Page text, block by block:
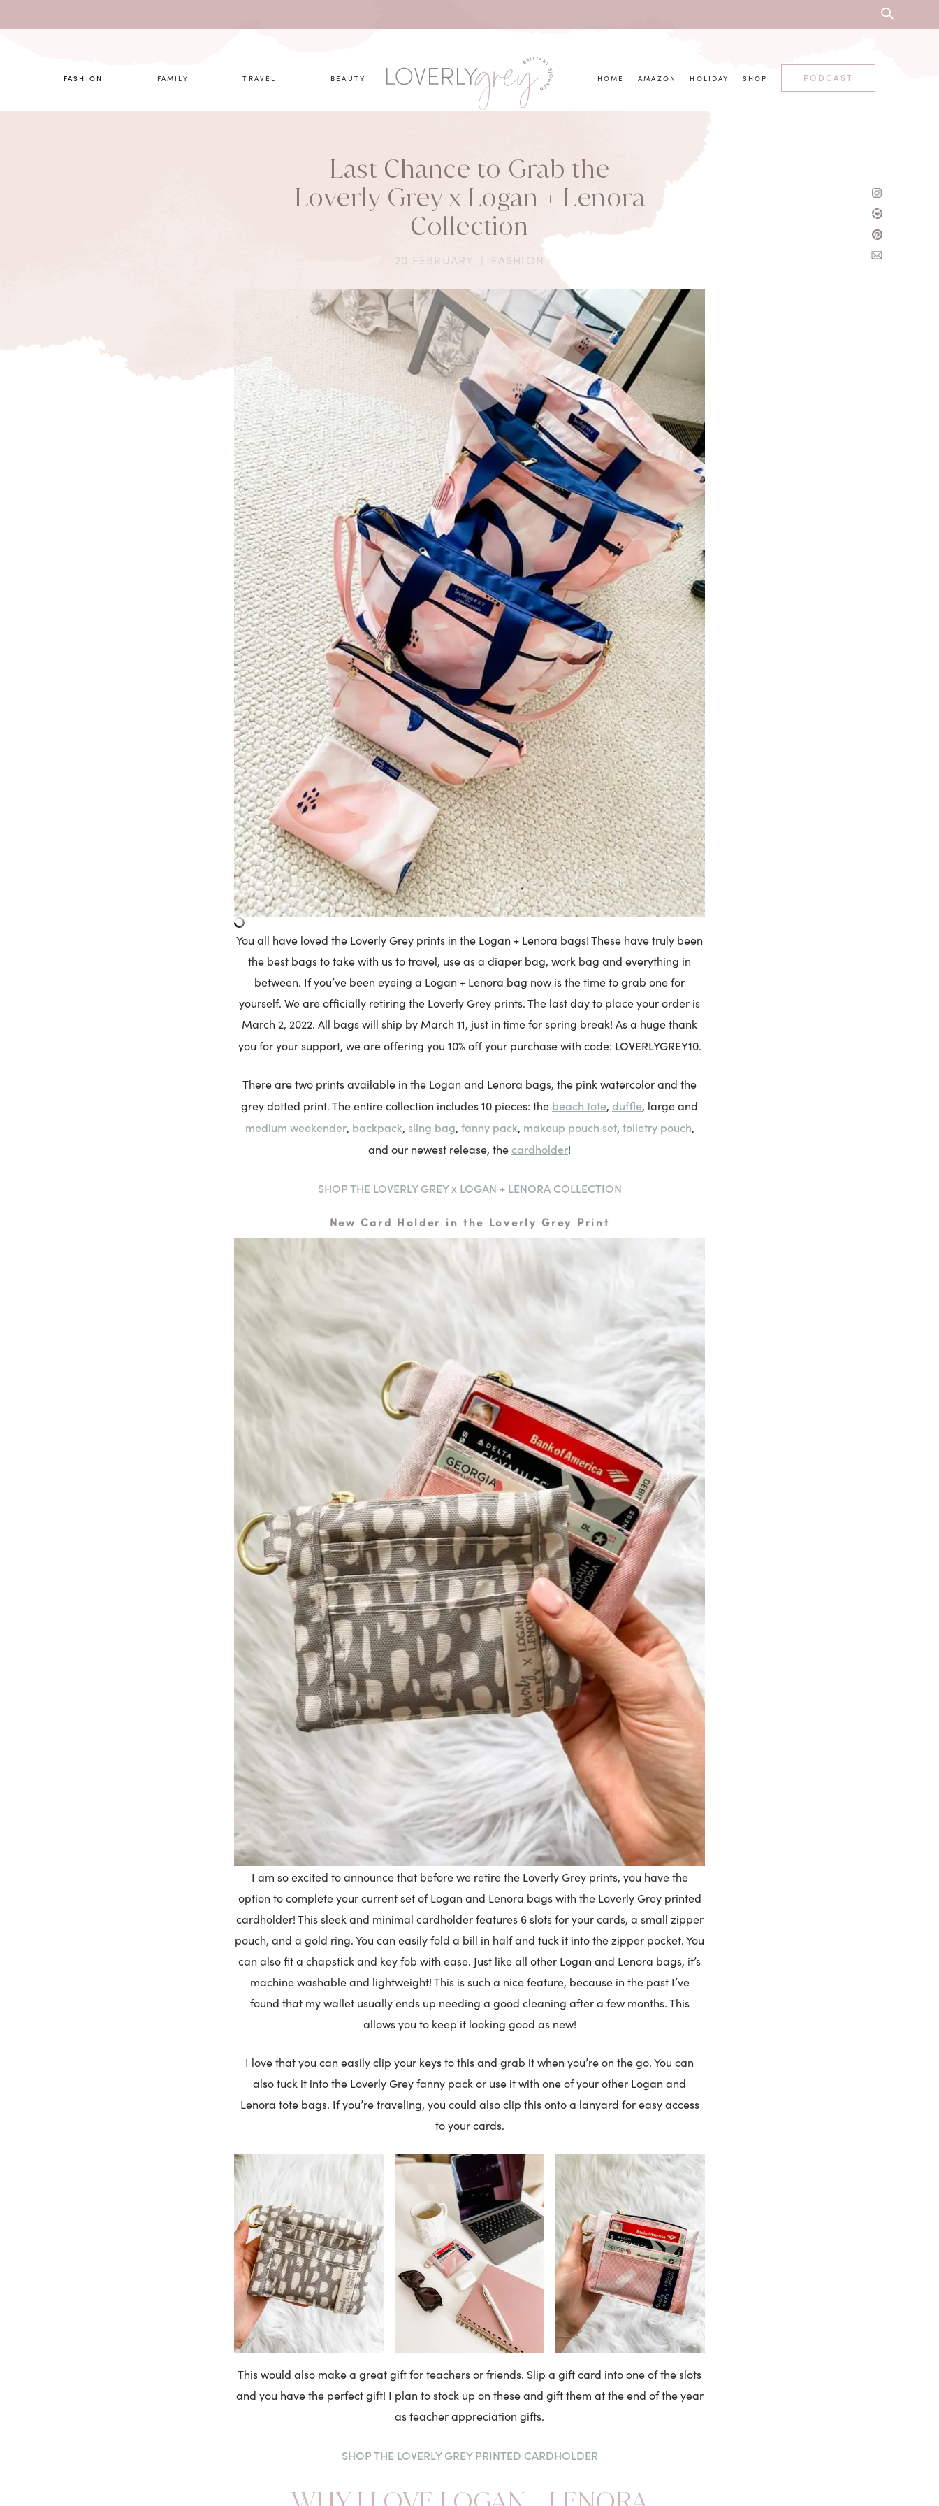
FASHION FAMILY TRAVEL BEAUTY HOME AMAZON HOLIDAY SHOP PODCAST
Last Chance to Grab the
Loverly Grey x Logan + Lenora
Collection
20 FEBRUARY FASHION
You all have loved the Loverly Grey prints in the Logan + Lenora bags! These have truly been
the best bags to take with us to travel, use as a diaper bag, work bag and everything in
between. If you’ve been eyeing a Logan + Lenora bag now is the time to grab one for
yourself. We are officially retiring the Loverly Grey prints. The last day to place your order is
March 2, 2022. All bags will ship by March 11, just in time for spring break! As a huge thank
you for your support, we are offering you 10% off your purchase with code: LOVERLYGREY10.
There are two prints available in the Logan and Lenora bags, the pink watercolor and the
grey dotted print. The entire collection includes 10 pieces: the beach tote, duffle, large and
medium weekender, backpack, sling bag, fanny pack, makeup pouch set, toiletry pouch,
and our newest release, the cardholder!
SHOP THE LOVERLY GREY x LOGAN + LENORA COLLECTION
New Card Holder in the Loverly Grey Print
I am so excited to announce that before we retire the Loverly Grey prints, you have the
option to complete your current set of Logan and Lenora bags with the Loverly Grey printed
cardholder! This sleek and minimal cardholder features 6 slots for your cards, a small zipper
pouch, and a gold ring. You can easily fold a bill in half and tuck it into the zipper pocket. You
can also fit a chapstick and key fob with ease. Just like all other Logan and Lenora bags, it’s
machine washable and lightweight! This is such a nice feature, because in the past I’ve
found that my wallet usually ends up needing a good cleaning after a few months. This
allows you to keep it looking good as new!
I love that you can easily clip your keys to this and grab it when you’re on the go. You can
also tuck it into the Loverly Grey fanny pack or use it with one of your other Logan and
Lenora tote bags. If you’re traveling, you could also clip this onto a lanyard for easy access
to your cards.
This would also make a great gift for teachers or friends. Slip a gift card into one of the slots
and you have the perfect gift! I plan to stock up on these and gift them at the end of the year
as teacher appreciation gifts.
SHOP THE LOVERLY GREY PRINTED CARDHOLDER